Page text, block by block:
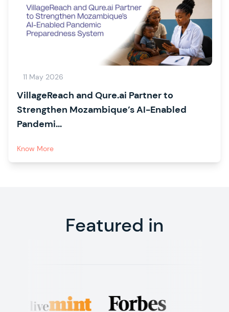
11 May 2026
VillageReach and Qure.ai Partner to
Strengthen Mozambique’s AI-Enabled
Pandemi...
Know More
Featured in